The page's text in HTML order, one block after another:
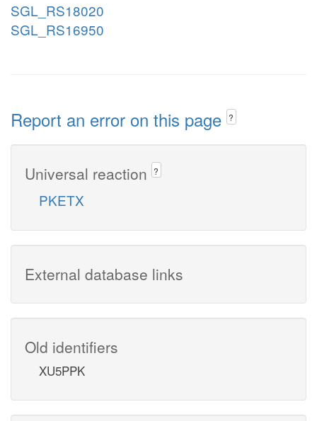
SGL_RS18020
SGL_RS16950
Report an error on this page ?
Universal reaction ?
PKETX
External database links
Old identifiers
XU5PPK